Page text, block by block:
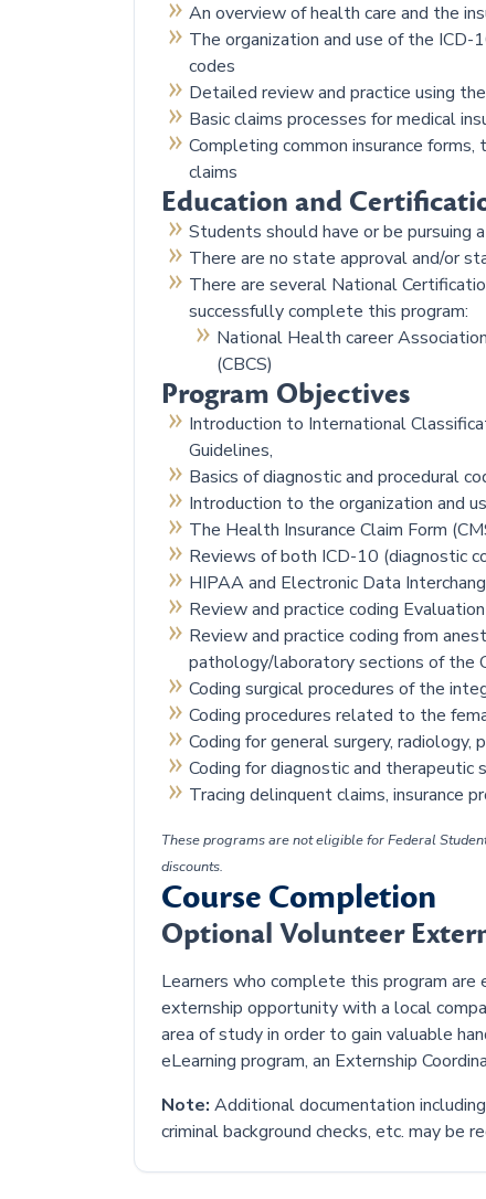
An overview of health care and the
The organization and use of the ICD-
codes
Detailed review and practice using
Basic claims processes for medical
Completing common insurance
claims
Education and
Students should have or be pursuing
There are no state approval and/or
There are several National
successfully complete this program:
National Health career
(CBCS)
Program Objectives
Introduction to International
Guidelines,
Basics of diagnostic and procedural
Introduction to the organization and
The Health Insurance Claim Form
Reviews of both ICD-10 (diagnostic
HIPAA and Electronic Data
Review and practice coding
Review and practice coding from
pathology/laboratory sections of the
Coding surgical procedures of the
Coding procedures related to the
Coding for general surgery,
Coding for diagnostic and therapeutic
Tracing delinquent claims, insurance
These programs are not eligible for Federal
discounts.
Course Completion
Optional Volunteer
Learners who complete this program
externship opportunity with a local
area of study in order to gain valuable
eLearning program, an Externship
Note: Additional documentation
criminal background checks, etc. may be